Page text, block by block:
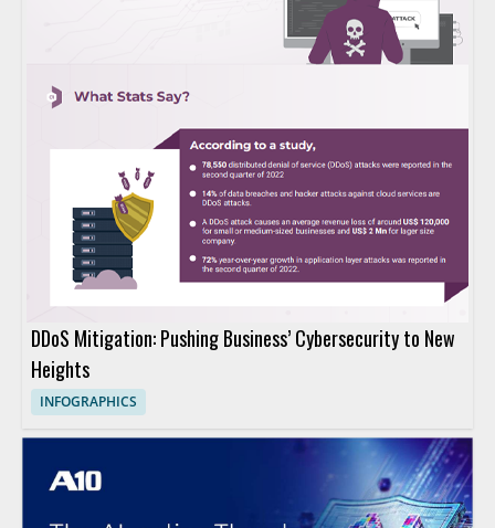
DDoS Mitigation: Pushing Business’ Cybersecurity to New
Heights
INFOGRAPHICS